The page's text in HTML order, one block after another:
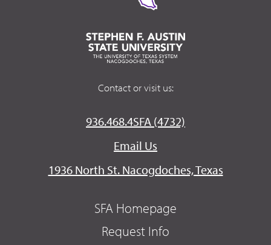
Contact or visit us:
936.468.4SFA (4732)
Email Us
1936 North St. Nacogdoches, Texas
SFA Homepage
Request Info